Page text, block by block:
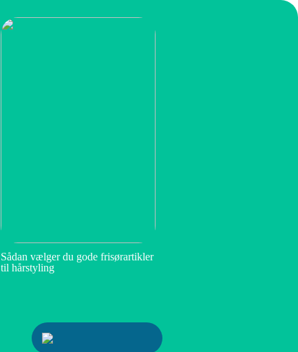
Sådan vælger du gode frisørartikler
til hårstyling